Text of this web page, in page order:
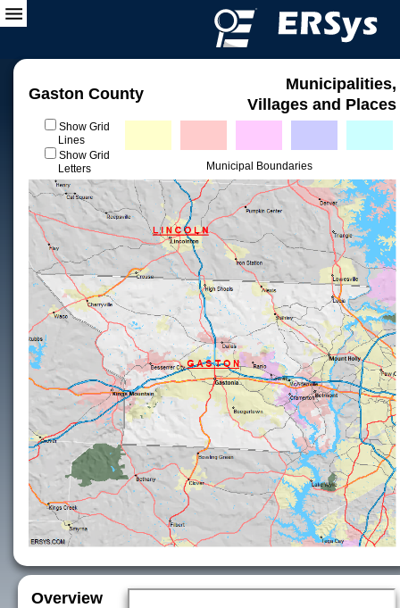
Gaston County
Municipalities,
Villages and Places
Show Grid
Lines
Show Grid
Letters
Municipal Boundaries
Overview